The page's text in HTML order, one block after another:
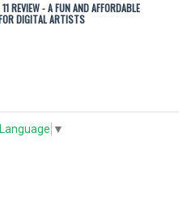
REVIEW - A FUN AND AFFORDABLE
DIGITAL ARTISTS
▼